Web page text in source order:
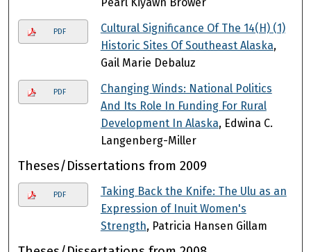
PDF
Cultural Significance Of The 14(H) (1)
Historic Sites Of Southeast Alaska,
Gail Marie Debaluz
PDF
Changing Winds: National Politics
And Its Role In Funding For Rural
Development In Alaska, Edwina C.
Langenberg-Miller
Theses/Dissertations from 2009
PDF
Taking Back the Knife: The Ulu as an
Expression of Inuit Women's
Strength, Patricia Hansen Gillam